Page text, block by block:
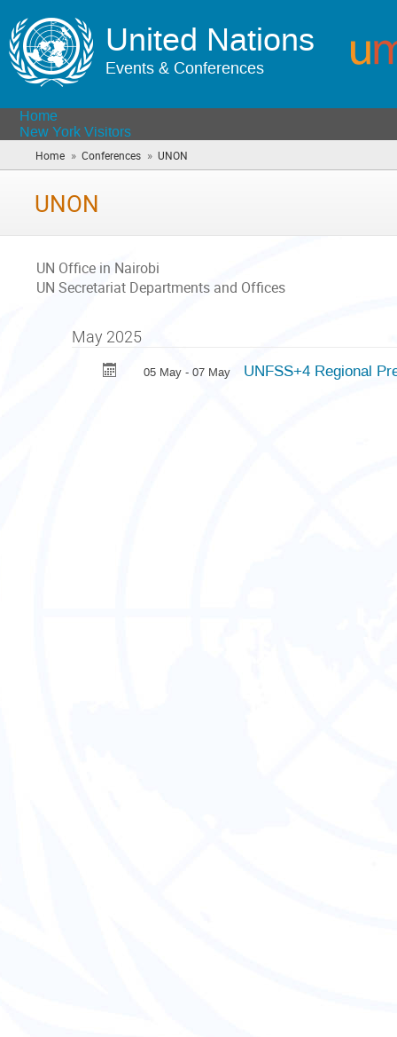
United Nations
Events & Conferences
Home
New York Visitors
Home » Conferences » UNON
are
UNON
UN Office in Nairobi
UN Secretariat Departments and Offices
May 2025
05 May - 07 May UNFSS+4 Regional